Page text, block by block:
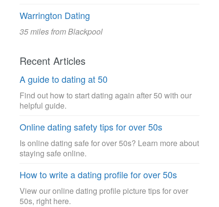
Warrington Dating
35 miles from Blackpool
Recent Articles
A guide to dating at 50
Find out how to start dating again after 50 with our
helpful guide.
Online dating safety tips for over 50s
Is online dating safe for over 50s? Learn more about
staying safe online.
How to write a dating profile for over 50s
View our online dating profile picture tips for over
50s, right here.